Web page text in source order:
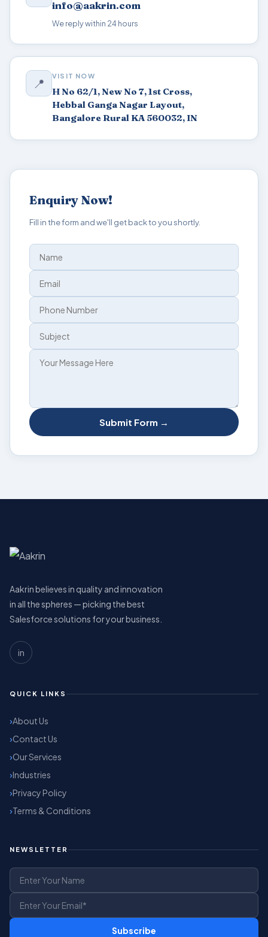
info@aakrin.com
We reply within 24 hours
📍 VISIT NOW
H No 62/1, New No 7, 1st Cross,
Hebbal Ganga Nagar Layout,
Bangalore Rural KA 560032, IN
Enquiry Now!
Fill in the form and we'll get back to you shortly.
Submit Form →
Aakrin believes in quality and innovation
in all the spheres — picking the best
Salesforce solutions for your business.
in
QUICK LINKS
About Us
Contact Us
Our Services
Industries
Privacy Policy
Terms & Conditions
NEWSLETTER
Subscribe